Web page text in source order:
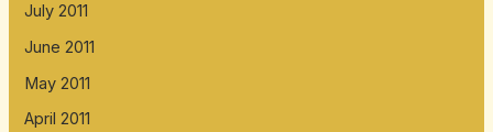
July 2011
June 2011
May 2011
April 2011